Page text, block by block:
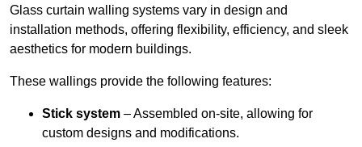
Glass curtain walling systems vary in design and
installation methods, offering flexibility, efficiency, and sleek
aesthetics for modern buildings.
These wallings provide the following features:
Stick system – Assembled on-site, allowing for
custom designs and modifications.